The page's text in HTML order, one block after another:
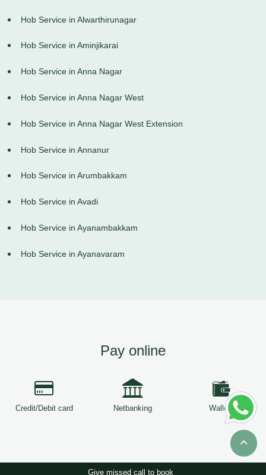
Hob Service in Alwarthirunagar
Hob Service in Aminjikarai
Hob Service in Anna Nagar
Hob Service in Anna Nagar West
Hob Service in Anna Nagar West Extension
Hob Service in Annanur
Hob Service in Arumbakkam
Hob Service in Avadi
Hob Service in Ayanambakkam
Hob Service in Ayanavaram
Pay online
Credit/Debit card Netbanking Wallets
Give missed call to book